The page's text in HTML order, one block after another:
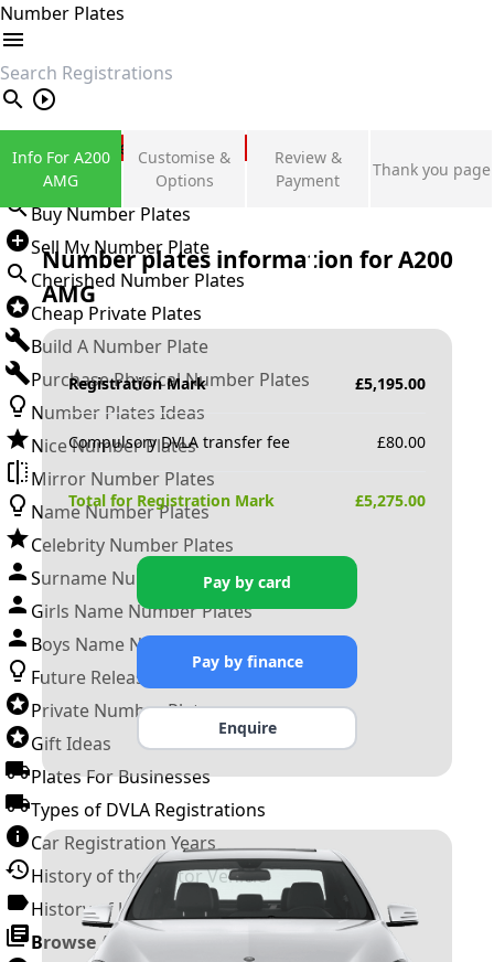
Number Plates
search
Private Number Plates
Sign in
Buy Number Plates
Sell My Number Plate
Cherished Number Plates
Cheap Private Plates
Build A Number Plate
Purchase Physical Number Plates
Number Plates Ideas
Nice Number Plates
Mirror Number Plates
Name Number Plates
Celebrity Number Plates
Surname Number Plates
Girls Name Number Plates
Boys Name Number Plates
Future Releases
Private Number Plates
Gift Ideas
Plates For Businesses
Types of DVLA Registrations
Car Registration Years
History of the Motor Vehicle
History of UK Number Plates
Browse All Guides »
Info For A200
AMG
Customise &
Options
Review &
Payment
Thank you page
Number plates information forA200
AMG
Registration Mark £5,195.00
Compulsory DVLA transfer fee £80.00
Total for Registration Mark £5,275.00
Pay by card
Pay by finance
Enquire